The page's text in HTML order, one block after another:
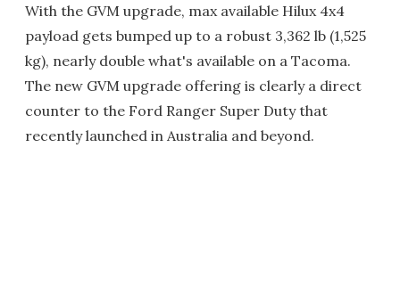
With the GVM upgrade, max available Hilux 4x4
payload gets bumped up to a robust 3,362 lb (1,525
kg), nearly double what's available on a Tacoma.
The new GVM upgrade offering is clearly a direct
counter to the Ford Ranger Super Duty that
recently launched in Australia and beyond.